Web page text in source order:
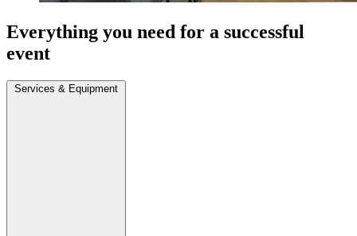
Everything you need for a successful
event
Services & Equipment